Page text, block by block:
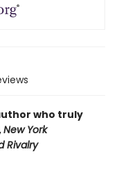
who truly
New York
Rivalry